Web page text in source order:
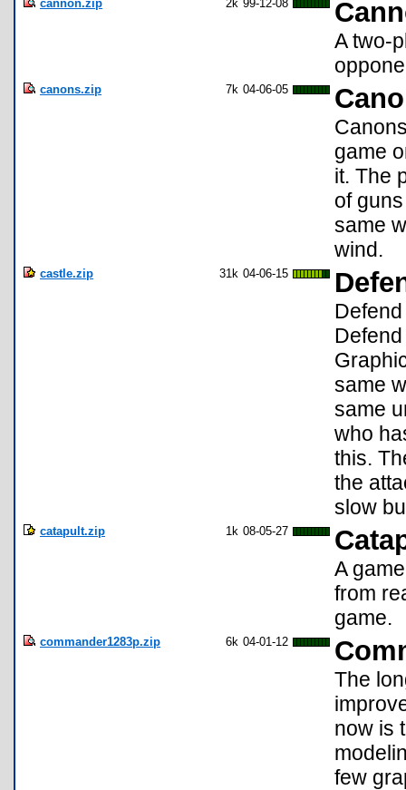
cannon.zip 2k 99-12-08
A two-
canons.zip 7k 04-06-05
game
it. The
of
same
wind.
castle.zip 31k 04-06-15
same
same
who
this.
the
slow
catapult.zip 1k 08-05-27
A
from
game.
commander1283p.zip 6k 04-01-12
The
now is
few